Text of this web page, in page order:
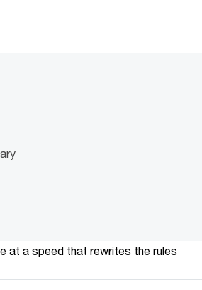
at a speed that rewrites the rules